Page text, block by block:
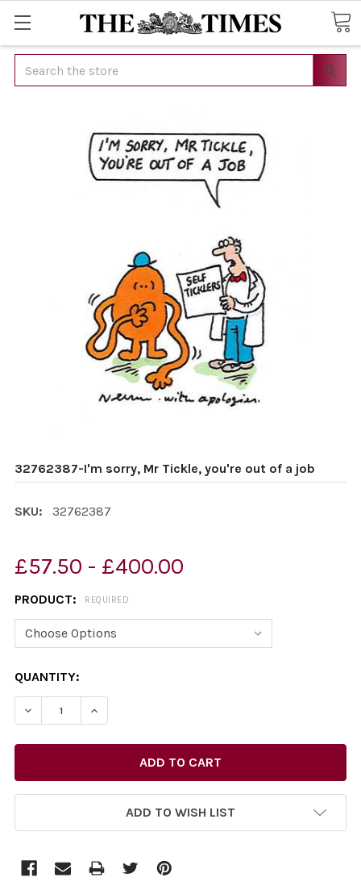
Search
32762387-I'm sorry, Mr Tickle, you're out of a job
SKU: 32762387
£57.50 - £400.00
PRODUCT: REQUIRED
CURRENT
STOCK:
QUANTITY:
DECREASE QUANTITY OF 32762387-I'M SORRY, MR
INCREASE QUANTITY OF 32762387-I'M
ADD TO WISH LIST